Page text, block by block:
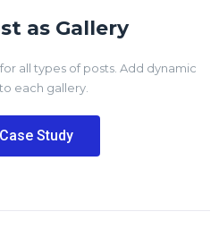
as Gallery
all types of posts. Add dynamic
each gallery.
Study